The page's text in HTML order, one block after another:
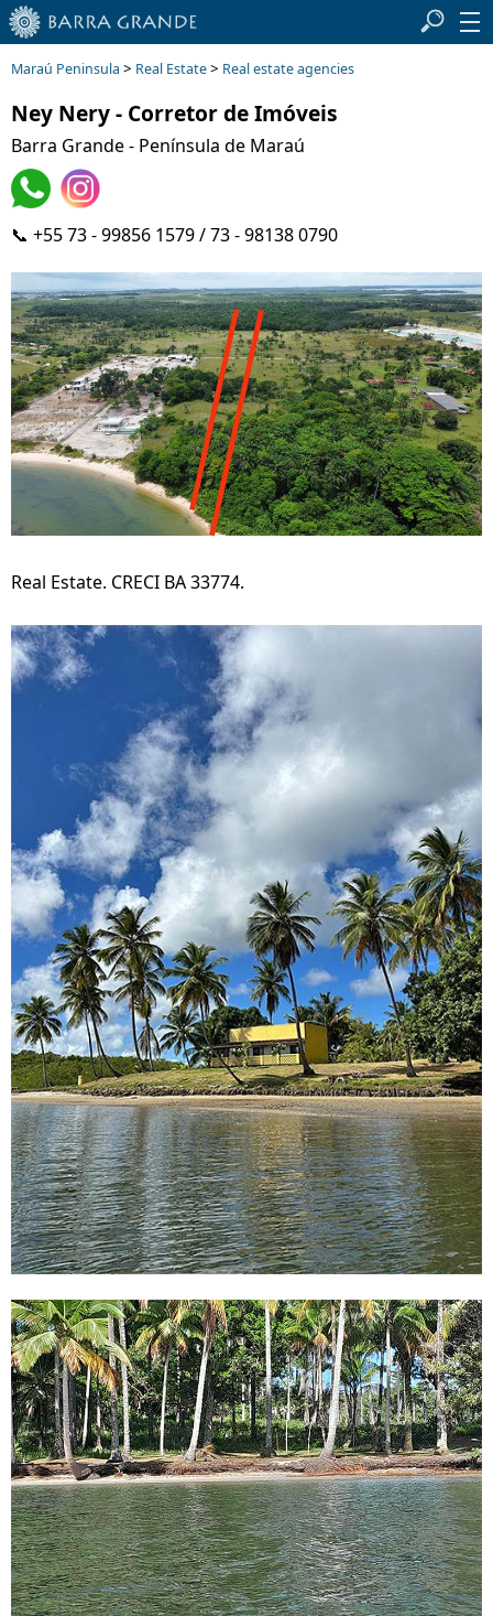
Maraú Peninsula > Real Estate> Real estate agencies
Ney Nery - Corretor de Imóveis
Barra Grande - Península de Maraú
📞 +55 73 - 99856 1579 / 73 - 98138 0790
Real Estate. CRECI BA 33774.